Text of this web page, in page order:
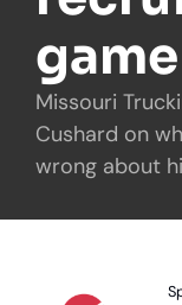
game
Missouri
Cushard on
wrong about